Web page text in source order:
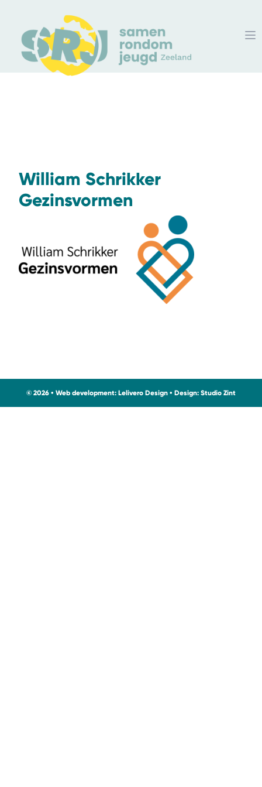
William Schrikker
Gezinsvormen
© 2026 • Web development: Lelivero Design • Design: Studio Zint